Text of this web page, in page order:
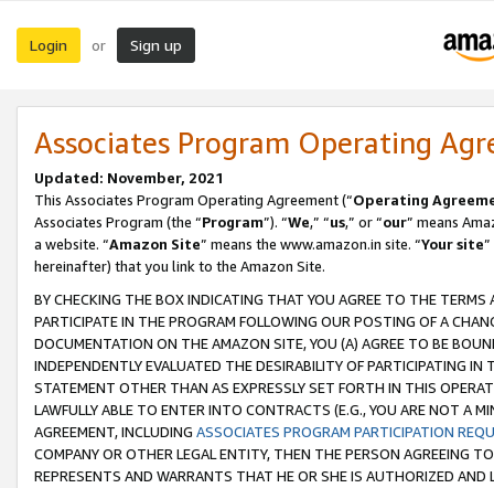
Login or Sign up
Associates Program Operating
Updated: November, 2021
This Associates Program Operating Agreement (“Operating
Associates Program (the “Program”). “We,” “us,” or “our” means
a website. “Amazon Site” means the www.amazon.in site. “Your site
hereinafter) that you link to the Amazon Site.
BY CHECKING THE BOX INDICATING THAT YOU AGREE TO THE
PARTICIPATE IN THE PROGRAM FOLLOWING OUR POSTING OF A
DOCUMENTATION ON THE AMAZON SITE, YOU (A) AGREE TO BE
INDEPENDENTLY EVALUATED THE DESIRABILITY OF PARTICIPATING
STATEMENT OTHER THAN AS EXPRESSLY SET FORTH IN THIS
LAWFULLY ABLE TO ENTER INTO CONTRACTS (E.G., YOU ARE NOT A
AGREEMENT, INCLUDING ASSOCIATES PROGRAM PARTICIPATION
COMPANY OR OTHER LEGAL ENTITY, THEN THE PERSON AGREEING
REPRESENTS AND WARRANTS THAT HE OR SHE IS AUTHORIZED